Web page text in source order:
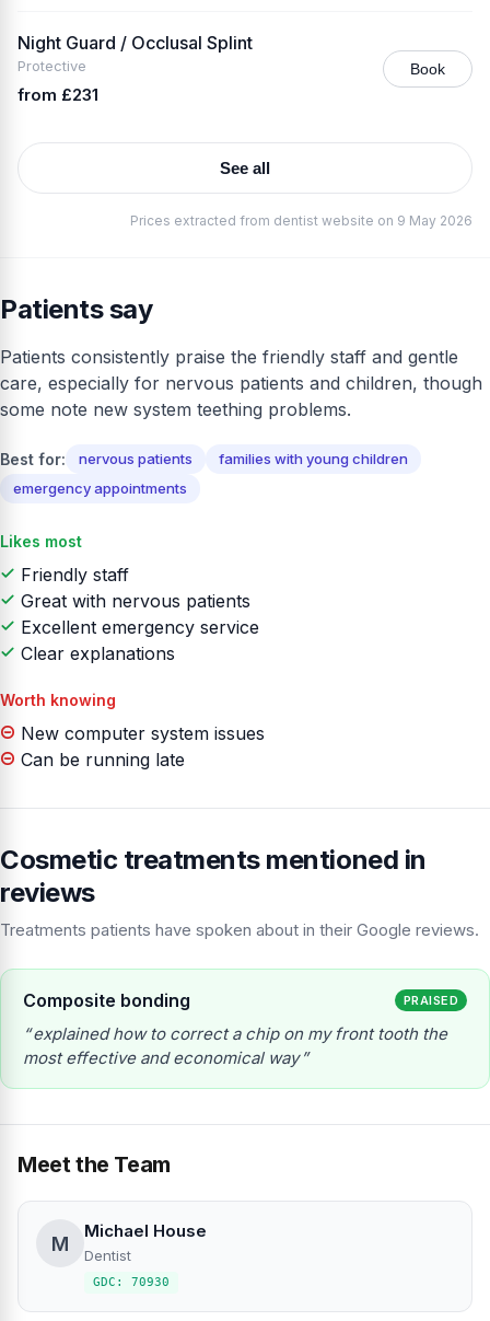
Night Guard / Occlusal Splint
Protective
from £231
Book
See all
Prices extracted from dentist website on 9 May 2026
Patients say
Patients consistently praise the friendly staff and gentle
care, especially for nervous patients and children, though
some note new system teething problems.
Best for: nervous patients
families with young children
emergency appointments
Likes most
Friendly staff
Great with nervous patients
Excellent emergency service
Clear explanations
Worth knowing
New computer system issues
Can be running late
Cosmetic treatments mentioned in
reviews
Treatments patients have spoken about in their Google reviews.
Composite bonding PRAISED
explained how to correct a chip on my front tooth the
most effective and economical way
Meet the Team
M
Michael House
Dentist
GDC: 70930